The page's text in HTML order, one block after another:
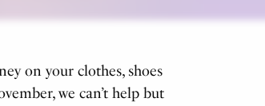
on your clothes, shoes
we can’t help but